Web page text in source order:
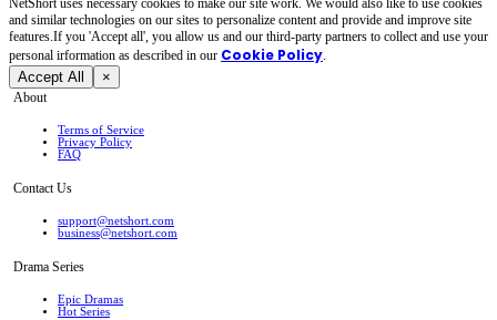
NetShort uses necessary cookies to make our site work. We would also like to use cookies
and similar technologies on our sites to personalize content and provide and improve site
features.If you 'Accept all', you allow us and our third-party partners to collect and use your
personal irformation as described in our Cookie Policy.
Accept All ×
About
Terms of Service
Privacy Policy
FAQ
Contact Us
support@netshort.com
business@netshort.com
Drama Series
Epic Dramas
Hot Series